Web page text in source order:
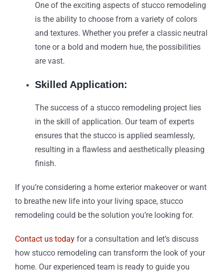
One of the exciting aspects of stucco remodeling
is the ability to choose from a variety of colors
and textures. Whether you prefer a classic neutral
tone or a bold and modern hue, the possibilities
are vast.
Skilled Application:
The success of a stucco remodeling project lies
in the skill of application. Our team of experts
ensures that the stucco is applied seamlessly,
resulting in a flawless and aesthetically pleasing
finish.
If you’re considering a home exterior makeover or want
to breathe new life into your living space, stucco
remodeling could be the solution you’re looking for.
Contact us today for a consultation and let’s discuss
how stucco remodeling can transform the look of your
home. Our experienced team is ready to guide you